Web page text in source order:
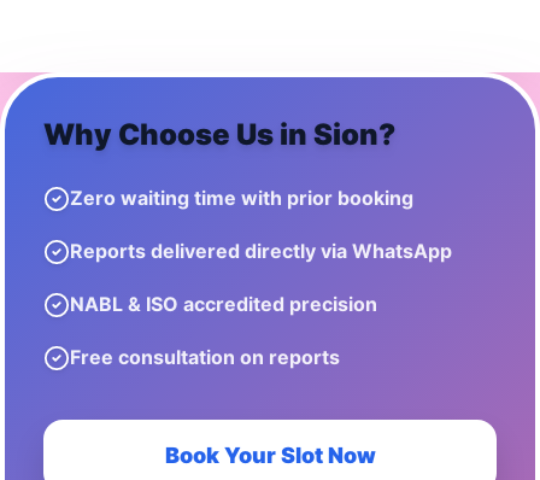
Why Choose Us in Sion?
Zero waiting time with prior booking
Reports delivered directly via WhatsApp
NABL & ISO accredited precision
Free consultation on reports
Book Your Slot Now